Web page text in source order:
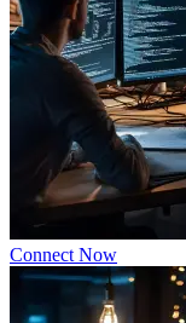
Connect Now